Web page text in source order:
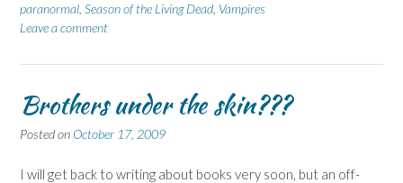
paranormal Season of the Living Dead Vampires
Leave a comment
Brothers under the skin???
Posted on October 17, 2009
I will get back to writing about books very soon, but an off-